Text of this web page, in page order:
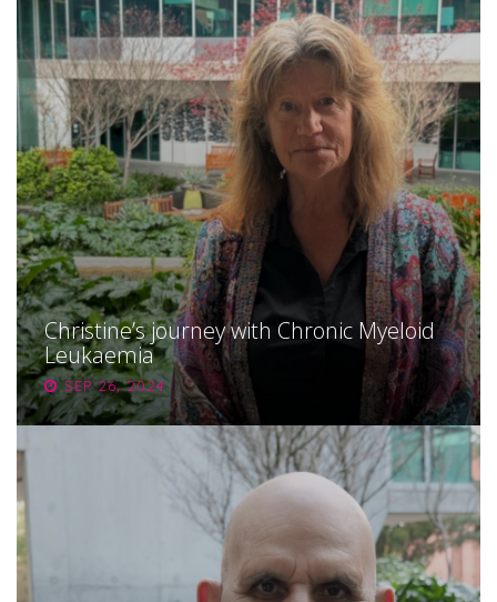
Christine’s journey with Chronic Myeloid
Leukaemia
SEP 26, 2024